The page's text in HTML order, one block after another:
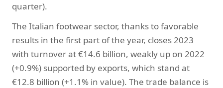
quarter).
The Italian footwear sector, thanks to favorable
results in the first part of the year, closes 2023
with turnover at €14.6 billion, weakly up on 2022
(+0.9%) supported by exports, which stand at
€12.8 billion (+1.1% in value). The trade balance is